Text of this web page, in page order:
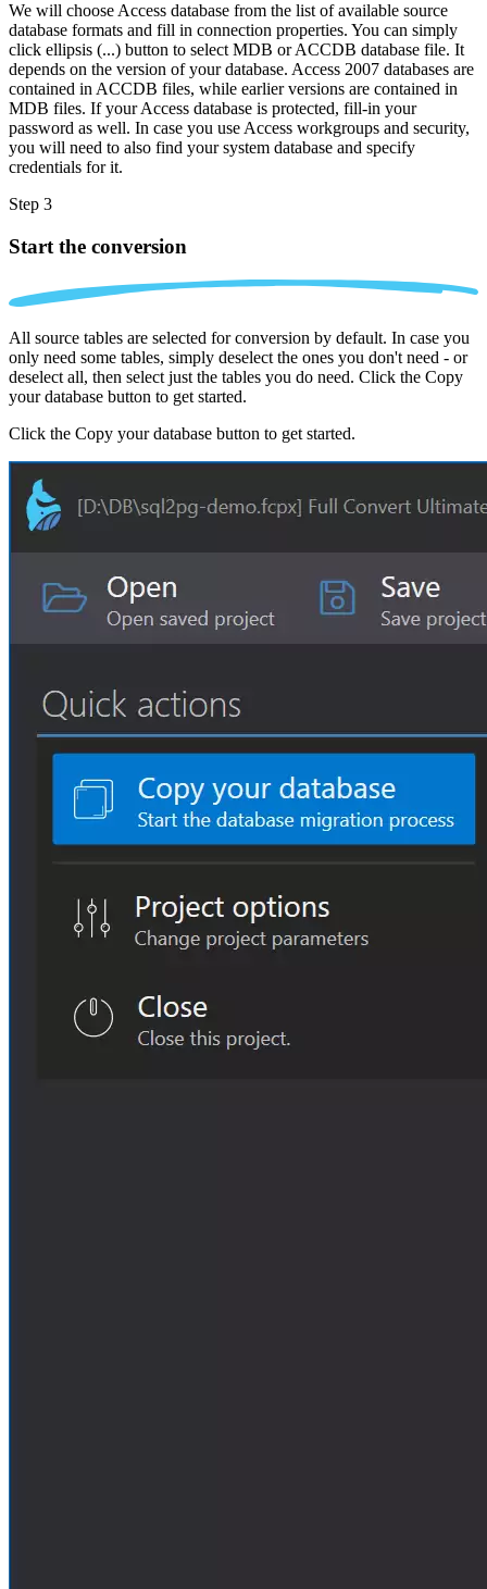
We will choose Access database from the list of available source
database formats and fill in connection properties. You can simply
click ellipsis (...) button to select MDB or ACCDB database file. It
depends on the version of your database. Access 2007 databases are
contained in ACCDB files, while earlier versions are contained in
MDB files. If your Access database is protected, fill-in your
password as well. In case you use Access workgroups and security,
you will need to also find your system database and specify
credentials for it.
Step 3
Start the conversion
All source tables are selected for conversion by default. In case you
only need some tables, simply deselect the ones you don't need - or
deselect all, then select just the tables you do need. Click the Copy
your database button to get started.
Click the Copy your database button to get started.